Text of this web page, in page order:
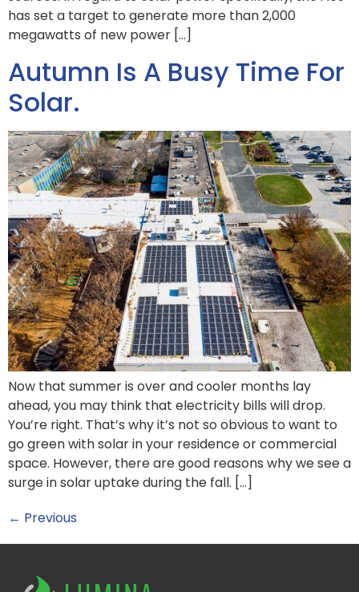
has set a target to generate more than 2,000
megawatts of new power […]
Autumn Is A Busy Time For
Solar.
Now that summer is over and cooler months lay
ahead, you may think that electricity bills will drop.
You’re right. That’s why it’s not so obvious to want to
go green with solar in your residence or commercial
space. However, there are good reasons why we see a
surge in solar uptake during the fall. […]
← Previous